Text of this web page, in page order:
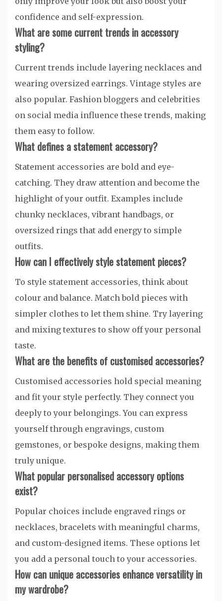
confidence and self-expression.
What are some current trends in accessory
styling?
Current trends include layering necklaces and
wearing oversized earrings. Vintage styles are
also popular. Fashion bloggers and celebrities
on social media influence these trends, making
them easy to follow.
What defines a statement accessory?
Statement accessories are bold and eye-
catching. They draw attention and become the
highlight of your outfit. Examples include
chunky necklaces, vibrant handbags, or
oversized rings that add energy to simple
outfits.
How can I effectively style statement pieces?
To style statement accessories, think about
colour and balance. Match bold pieces with
simpler clothes to let them shine. Try layering
and mixing textures to show off your personal
taste.
What are the benefits of customised accessories?
Customised accessories hold special meaning
and fit your style perfectly. They connect you
deeply to your belongings. You can express
yourself through engravings, custom
gemstones, or bespoke designs, making them
truly unique.
What popular personalised accessory options
exist?
Popular choices include engraved rings or
necklaces, bracelets with meaningful charms,
and custom-designed items. These options let
you add a personal touch to your accessories.
How can unique accessories enhance versatility in
my wardrobe?